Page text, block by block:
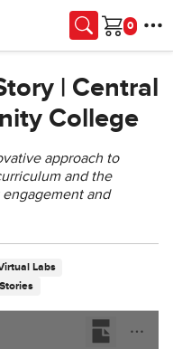
Cart
| Central
College
approach to
and the
and
Labs